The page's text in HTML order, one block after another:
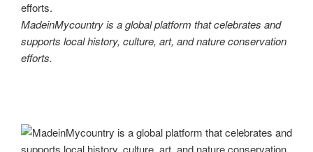
MadeinMycountry is a global platform that celebrates and
supports local history, culture, art, and nature conservation
efforts.